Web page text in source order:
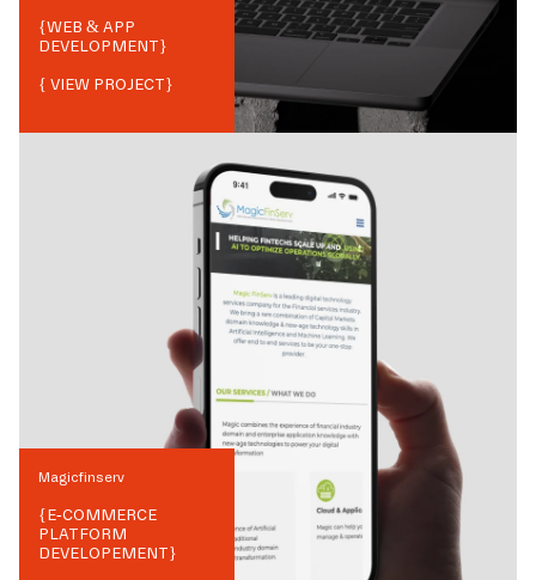
{WEB & APP
DEVELOPMENT}
{ VIEW PROJECT}
Magicfinserv
{E-COMMERCE
PLATFORM
DEVELOPEMENT}